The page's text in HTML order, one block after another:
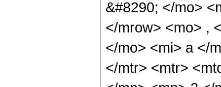
&#8290; </mo>
</mrow> <mo> ,
</mo> <mi> a </
</mtr> <mtr>